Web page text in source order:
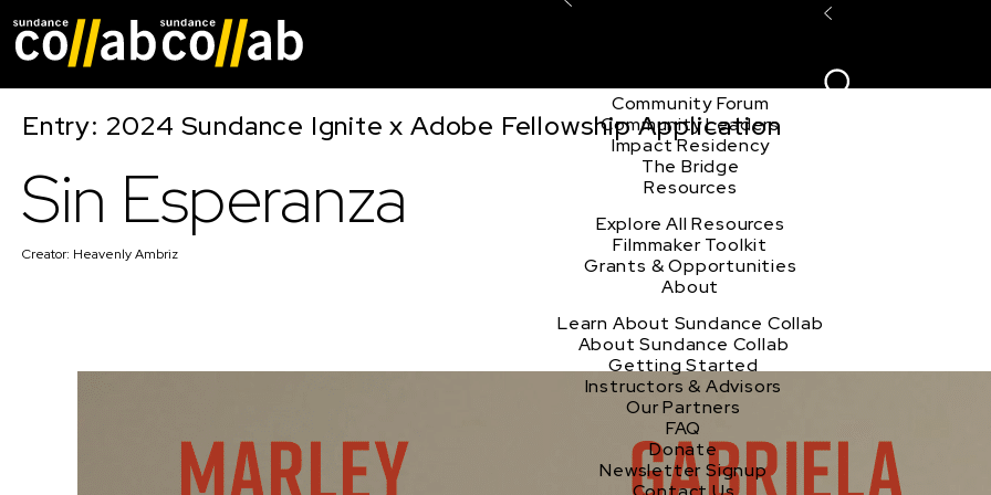
Community Forum
Community Leaders
Impact Residency
The Bridge
Resources
Explore All Resources
Filmmaker Toolkit
Grants & Opportunities
About
Learn About Sundance Collab
About Sundance Collab
Getting Started
Instructors & Advisors
Our Partners
FAQ
Donate
Newsletter Signup
Entry: 2024 Sundance Ignite x Adobe Fellowship Application
Sin Esperanza
Creator: Heavenly Ambriz